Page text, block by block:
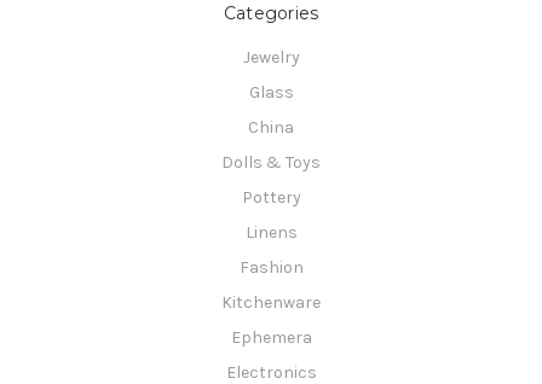
Categories
Jewelry
Glass
China
Dolls & Toys
Pottery
Linens
Fashion
Kitchenware
Ephemera
Electronics